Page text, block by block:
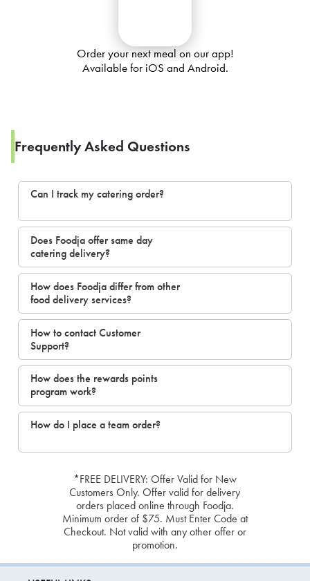
Order your next meal on our app!
Available for iOS and Android.
Frequently Asked Questions
Can I track my catering order?
Does Foodja offer same day
catering delivery?
How does Foodja differ from other
food delivery services?
How to contact Customer
Support?
How does the rewards points
program work?
How do I place a team order?
*FREE DELIVERY: Offer Valid for New
Customers Only. Offer valid for delivery
orders placed online through Foodja.
Minimum order of $75. Must Enter Code at
Checkout. Not valid with any other offer or
promotion.